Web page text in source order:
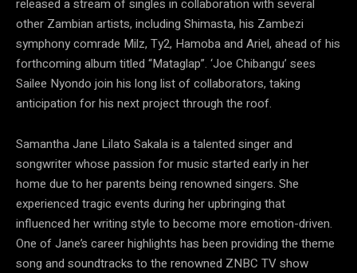
released a stream of singles in collaboration with several
other Zambian artists, including Shimasta, his Zambezi
symphony comrade Milz, Ty2, Hamoba and Ariel, ahead of his
forthcoming album titled “Mataglap”. ‘Joe Chibangu’ sees
Sailee Nyondo join his long list of collaborators, taking
anticipation for his next project through the roof.
Samantha Jane Lilato Sakala is a talented singer and
songwriter whose passion for music started early in her
home due to her parents being renowned singers. She
experienced tragic events during her upbringing that
influenced her writing style to become more emotion-driven.
One of Jane’s career highlights has been providing the theme
song and soundtracks to the renowned ZNBC TV show